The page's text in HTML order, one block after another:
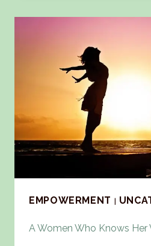
EMPOWERMENT |
A Women Who Knows Her